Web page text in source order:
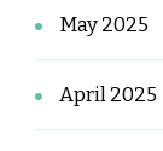
May 2025
April 2025